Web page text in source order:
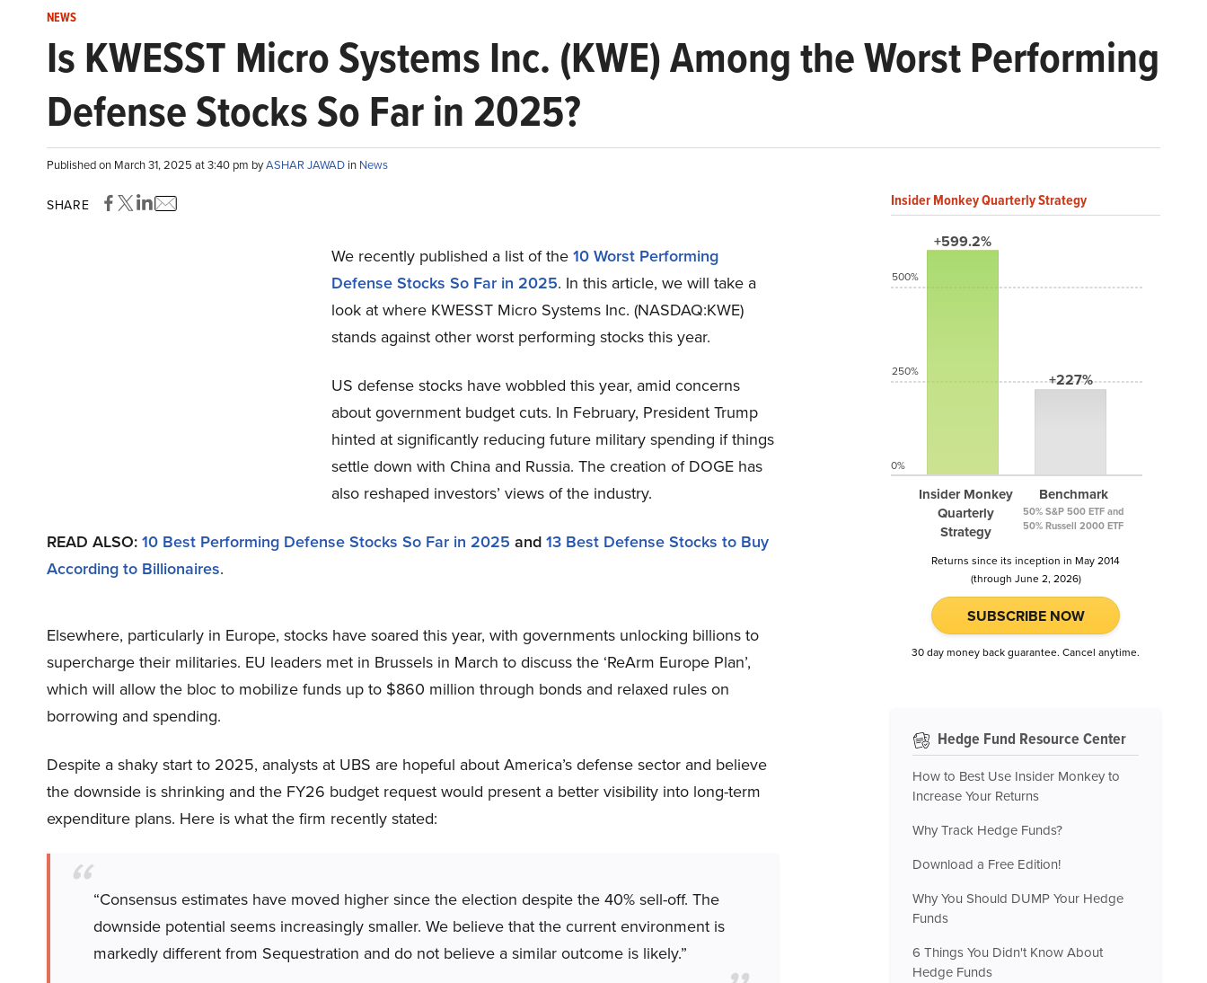
NEWS
Is KWESST Micro Systems Inc. (KWE) Among the Worst Performing
Defense Stocks So Far in 2025?
Published on March 31, 2025 at 3:40 pm byASHAR JAWAD in News
SHARE
We recently published a list of the10 Worst Performing
Defense Stocks So Far in 2025. In this article, we will take a
look at where KWESST Micro Systems Inc. (NASDAQ:KWE)
stands against other worst performing stocks this year.
US defense stocks have wobbled this year, amid concerns
about government budget cuts. In February, President Trump
hinted at significantly reducing future military spending if things
settle down with China and Russia. The creation of DOGE has
also reshaped investors’ views of the industry.
READ ALSO:10 Best Performing Defense Stocks So Far in 2025 and13 Best Defense Stocks to Buy
According to Billionaires.
Elsewhere, particularly in Europe, stocks have soared this year, with governments unlocking billions to
supercharge their militaries. EU leaders met in Brussels in March to discuss the ‘ReArm Europe Plan’,
which will allow the bloc to mobilize funds up to $860 million through bonds and relaxed rules on
borrowing and spending.
Despite a shaky start to 2025, analysts at UBS are hopeful about America’s defense sector and believe
the downside is shrinking and the FY26 budget request would present a better visibility into long-term
expenditure plans. Here is what the firm recently stated:
“Consensus estimates have moved higher since the election despite the 40% sell-off. The
downside potential seems increasingly smaller. We believe that the current environment is
markedly different from Sequestration and do not believe a similar outcome is likely.”
Insider Monkey Quarterly Strategy
+599.2%
Insider Monkey
Quarterly
Strategy
+227%
Benchmark
50% S&P 500 ETF and
50% Russell 2000 ETF
500%
250%
0%
Returns since its inception in May 2014
(through June 2, 2026)
SUBSCRIBE NOW
30 day money back guarantee. Cancel anytime.
Hedge Fund Resource Center
How to Best Use Insider Monkey to
Increase Your Returns
Why Track Hedge Funds?
Download a Free Edition!
Why You Should DUMP Your Hedge
Funds
6 Things You Didn't Know About
Hedge Funds